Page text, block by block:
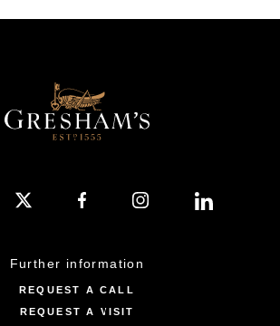
Further information
REQUEST A CALL
REQUEST A VISIT